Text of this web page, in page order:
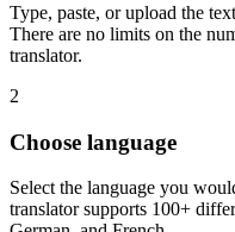
Type, paste, or upload the
There are no limits on the
translator.
2
Choose language
Select the language you
translator supports 100+